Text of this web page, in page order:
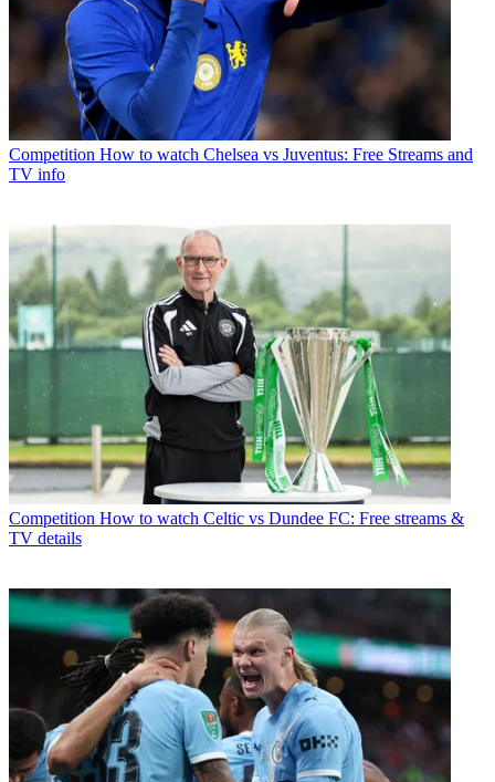
Competition How to watch Chelsea vs Juventus: Free Streams and
TV info
Competition How to watch Celtic vs Dundee FC: Free streams &
TV details